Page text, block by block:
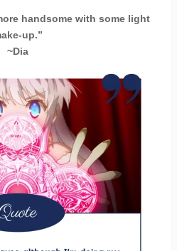
handsome with some light
up.”
~Dia